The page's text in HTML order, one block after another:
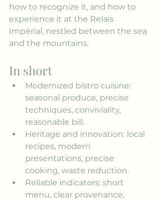
how to recognize it, and how to
experience it at the Relais
Impérial, nestled between the sea
and the mountains.
In short
Modernized bistro cuisine:
seasonal produce, precise
techniques, conviviality,
reasonable bill.
Heritage and innovation: local
recipes, modern
presentations, precise
cooking, waste reduction.
Reliable indicators: short
menu, clear provenance,